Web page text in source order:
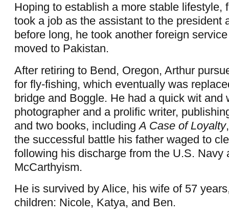
Hoping to establish a more stable lifestyle,
took a job as the assistant to the president
before long, he took another foreign
moved to Pakistan.
After retiring to Bend, Oregon, Arthur
for fly-fishing, which eventually was
bridge and Boggle. He had a quick wit and
photographer and a prolific writer,
and two books, includingA Case of Loyalty
the successful battle his father waged to
following his discharge from the U.S. Navy
McCarthyism.
He is survived by Alice, his wife of 57
children: Nicole, Katya, and Ben.